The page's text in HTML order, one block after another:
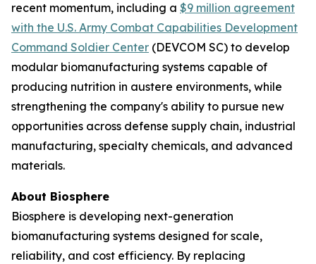
recent momentum, including a $9 million agreement
with the U.S. Army Combat Capabilities Development
Command Soldier Center (DEVCOM SC) to develop
modular biomanufacturing systems capable of
producing nutrition in austere environments, while
strengthening the company's ability to pursue new
opportunities across defense supply chain, industrial
manufacturing, specialty chemicals, and advanced
materials.
About Biosphere
Biosphere is developing next-generation
biomanufacturing systems designed for scale,
reliability, and cost efficiency. By replacing